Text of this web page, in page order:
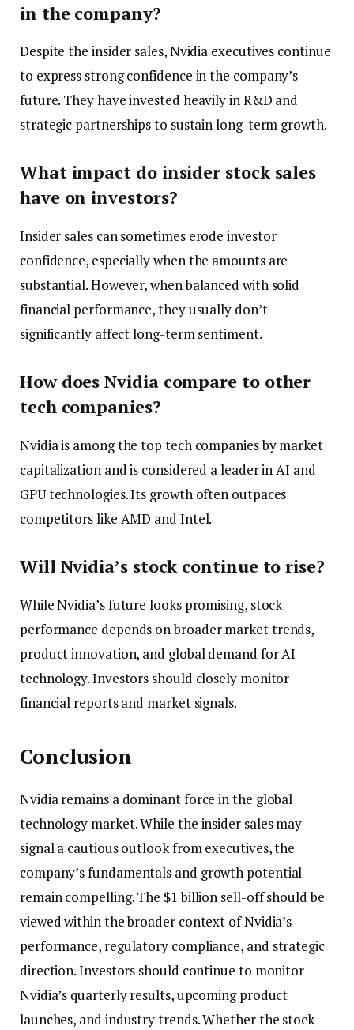
in the company?
Despite the insider sales, Nvidia executives continue
to express strong confidence in the company’s
future. They have invested heavily in R&D and
strategic partnerships to sustain long-term growth.
What impact do insider stock sales
have on investors?
Insider sales can sometimes erode investor
confidence, especially when the amounts are
substantial. However, when balanced with solid
financial performance, they usually don’t
significantly affect long-term sentiment.
How does Nvidia compare to other
tech companies?
Nvidia is among the top tech companies by market
capitalization and is considered a leader in AI and
GPU technologies. Its growth often outpaces
competitors like AMD and Intel.
Will Nvidia’s stock continue to rise?
While Nvidia’s future looks promising, stock
performance depends on broader market trends,
product innovation, and global demand for AI
technology. Investors should closely monitor
financial reports and market signals.
Conclusion
Nvidia remains a dominant force in the global
technology market. While the insider sales may
signal a cautious outlook from executives, the
company’s fundamentals and growth potential
remain compelling. The $1 billion sell-off should be
viewed within the broader context of Nvidia’s
performance, regulatory compliance, and strategic
direction. Investors should continue to monitor
Nvidia’s quarterly results, upcoming product
launches, and industry trends. Whether the stock